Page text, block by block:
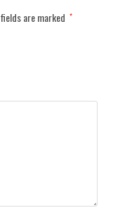
are marked *